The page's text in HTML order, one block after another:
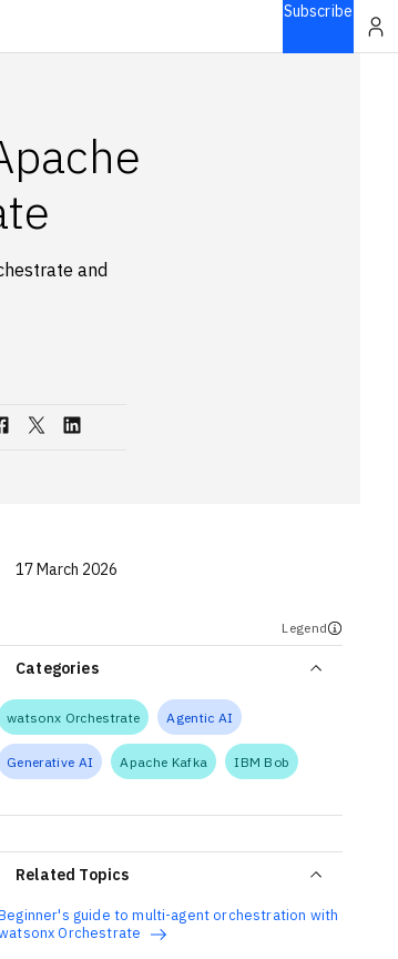
Subscribe
and
17 March 2026
Legend
Categories
watsonx Orchestrate Agentic AI
Generative AI Apache Kafka IBM Bob
Related Topics
guide to multi-agent orchestration with
Orchestrate